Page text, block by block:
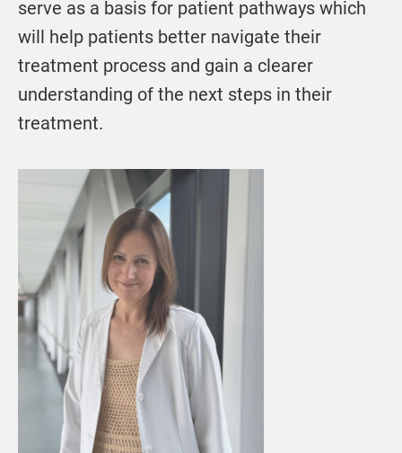
serve as a basis for patient pathways which
will help patients better navigate their
treatment process and gain a clearer
understanding of the next steps in their
treatment.